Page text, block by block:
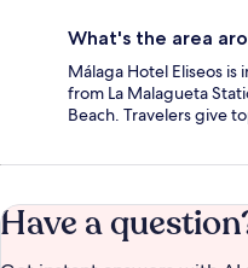
What's the area
Málaga Hotel Eliseos
from La Malagueta
Beach. Travelers give
Have a